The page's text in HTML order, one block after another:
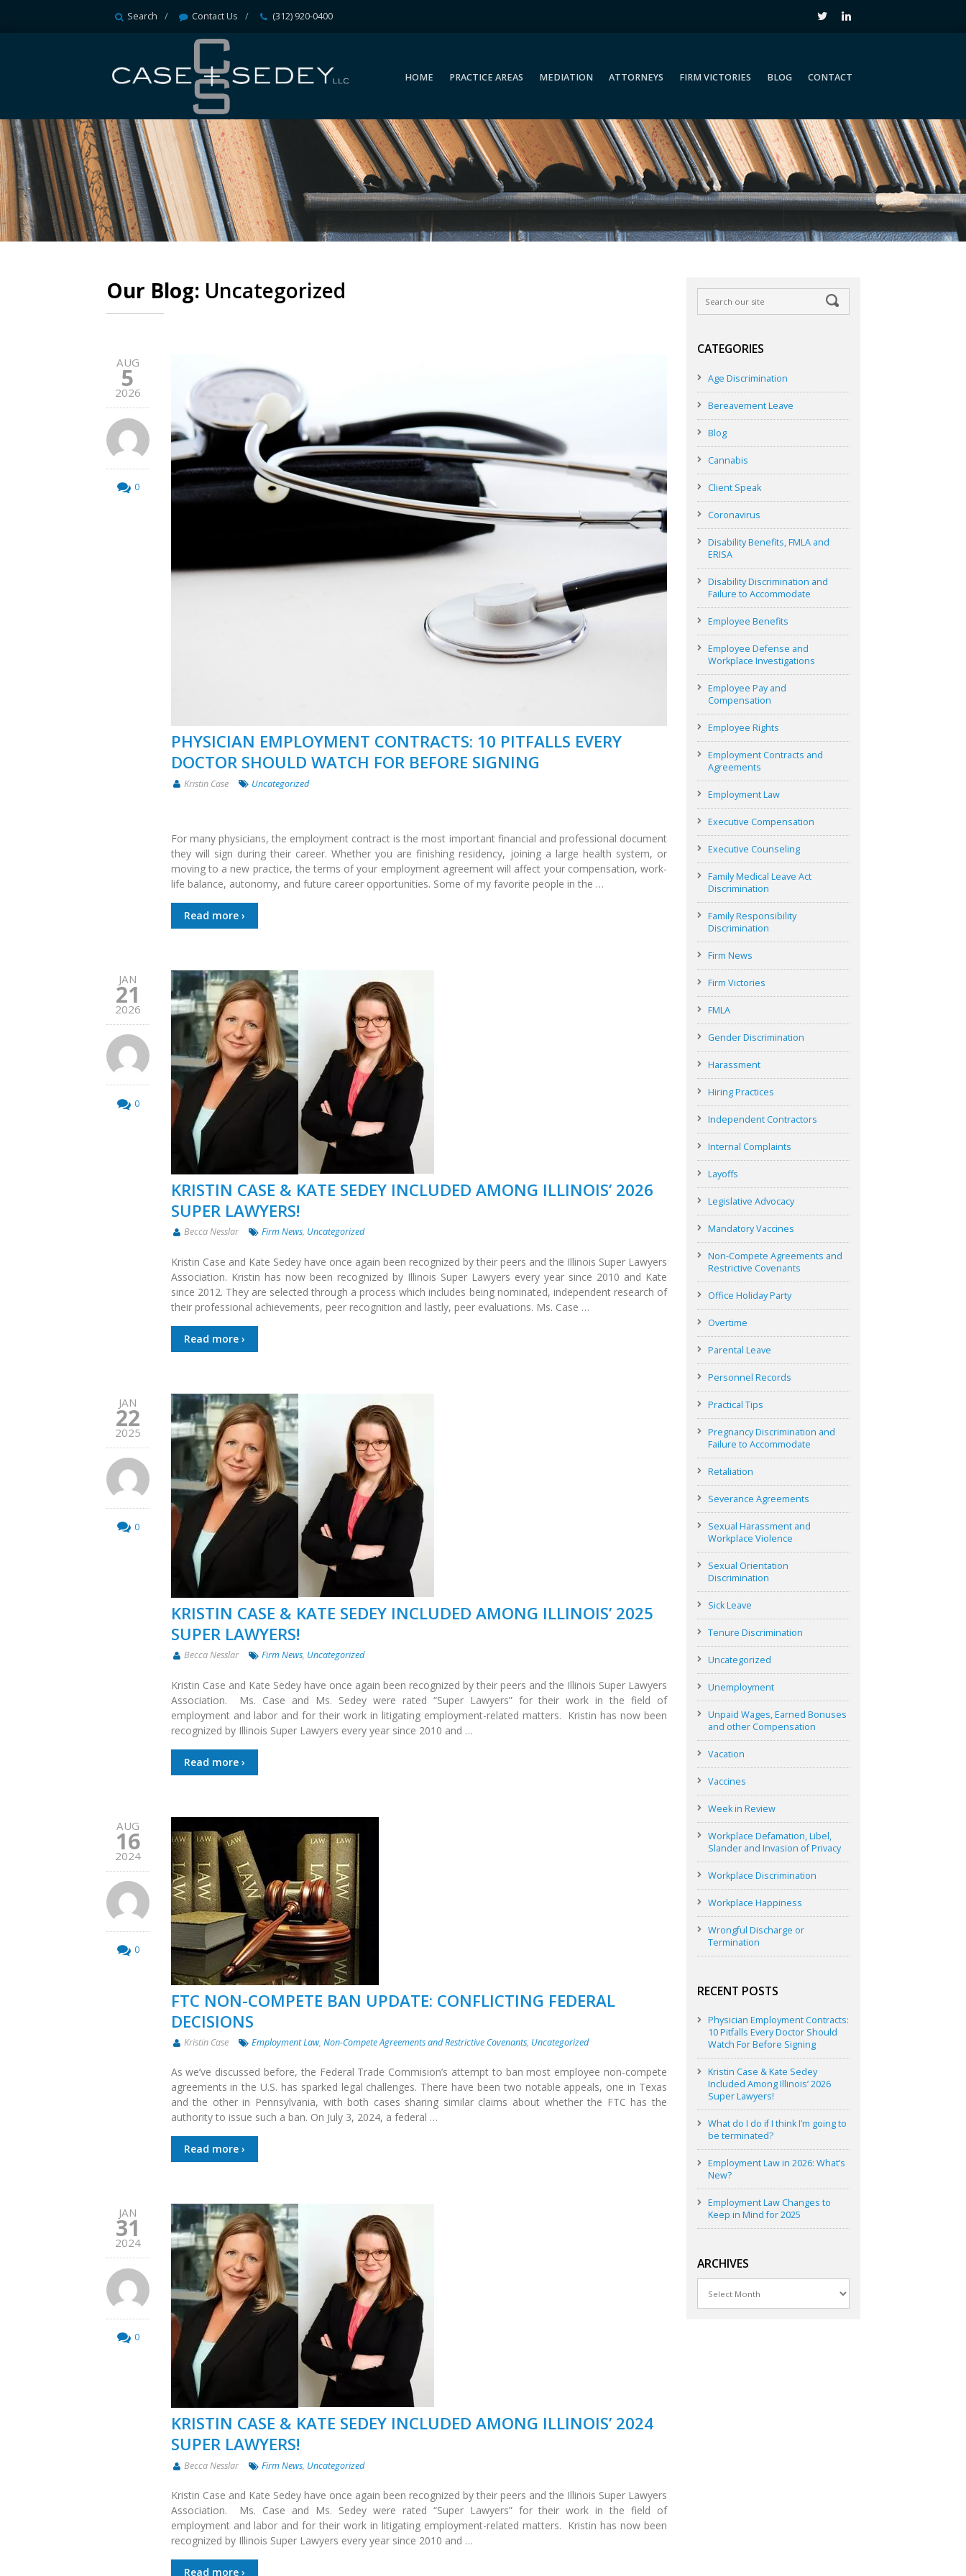
Search Contact Us (312) 920-0400
HOME PRACTICE AREAS MEDIATION ATTORNEYS FIRM VICTORIES BLOG CONTACT
Our Blog: Uncategorized
AUG
5
2026
0
PHYSICIAN EMPLOYMENT CONTRACTS: 10 PITFALLS EVERY
DOCTOR SHOULD WATCH FOR BEFORE SIGNING
Kristin Case Uncategorized
For many physicians, the employment contract is the most important financial and professional document
they will sign during their career. Whether you are finishing residency, joining a large health system, or
moving to a new practice, the terms of your employment agreement will affect your compensation, work-
life balance, autonomy, and future career opportunities. Some of my favorite people in the …
Read more ›
JAN
21
2026
0
KRISTIN CASE & KATE SEDEY INCLUDED AMONG ILLINOIS’ 2026
SUPER LAWYERS!
Becca Nesslar Firm News, Uncategorized
Kristin Case and Kate Sedey have once again been recognized by their peers and the Illinois Super Lawyers
Association. Kristin has now been recognized by Illinois Super Lawyers every year since 2010 and Kate
since 2012. They are selected through a process which includes being nominated, independent research of
their professional achievements, peer recognition and lastly, peer evaluations. Ms. Case …
Read more ›
JAN
22
2025
0
KRISTIN CASE & KATE SEDEY INCLUDED AMONG ILLINOIS’ 2025
SUPER LAWYERS!
Becca Nesslar Firm News, Uncategorized
Kristin Case and Kate Sedey have once again been recognized by their peers and the Illinois Super Lawyers
Association. Ms. Case and Ms. Sedey were rated “Super Lawyers” for their work in the field of
employment and labor and for their work in litigating employment-related matters. Kristin has now been
recognized by Illinois Super Lawyers every year since 2010 and …
Read more ›
AUG
16
2024
0
FTC NON-COMPETE BAN UPDATE: CONFLICTING FEDERAL
DECISIONS
Kristin Case Employment Law,Non-Compete Agreements and Restrictive Covenants, Uncategorized
As we’ve discussed before, the Federal Trade Commision’s attempt to ban most employee non-compete
agreements in the U.S. has sparked legal challenges. There have been two notable appeals, one in Texas
and the other in Pennsylvania, with both cases sharing similar claims about whether the FTC has the
authority to issue such a ban. On July 3, 2024, a federal …
Read more ›
JAN
31
2024
0
KRISTIN CASE & KATE SEDEY INCLUDED AMONG ILLINOIS’ 2024
SUPER LAWYERS!
Becca Nesslar Firm News, Uncategorized
Kristin Case and Kate Sedey have once again been recognized by their peers and the Illinois Super Lawyers
Association. Ms. Case and Ms. Sedey were rated “Super Lawyers” for their work in the field of
employment and labor and for their work in litigating employment-related matters. Kristin has now been
recognized by Illinois Super Lawyers every year since 2010 and …
Read more ›
CATEGORIES
Age Discrimination
Bereavement Leave
Blog
Cannabis
Client Speak
Coronavirus
Disability Benefits, FMLA and
ERISA
Disability Discrimination and
Failure to Accommodate
Employee Benefits
Employee Defense and
Workplace Investigations
Employee Pay and
Compensation
Employee Rights
Employment Contracts and
Agreements
Employment Law
Executive Compensation
Executive Counseling
Family Medical Leave Act
Discrimination
Family Responsibility
Discrimination
Firm News
Firm Victories
FMLA
Gender Discrimination
Harassment
Hiring Practices
Independent Contractors
Internal Complaints
Layoffs
Legislative Advocacy
Mandatory Vaccines
Non-Compete Agreements and
Restrictive Covenants
Office Holiday Party
Overtime
Parental Leave
Personnel Records
Practical Tips
Pregnancy Discrimination and
Failure to Accommodate
Retaliation
Severance Agreements
Sexual Harassment and
Workplace Violence
Sexual Orientation
Discrimination
Sick Leave
Tenure Discrimination
Uncategorized
Unemployment
Unpaid Wages, Earned Bonuses
and other Compensation
Vacation
Vaccines
Week in Review
Workplace Defamation, Libel,
Slander and Invasion of Privacy
Workplace Discrimination
Workplace Happiness
Wrongful Discharge or
Termination
RECENT POSTS
Physician Employment Contracts:
10 Pitfalls Every Doctor Should
Watch For Before Signing
Kristin Case & Kate Sedey
Included Among Illinois’ 2026
Super Lawyers!
What do I do if I think I’m going to
be terminated?
Employment Law in 2026: What’s
New?
Employment Law Changes to
Keep in Mind for 2025
ARCHIVES